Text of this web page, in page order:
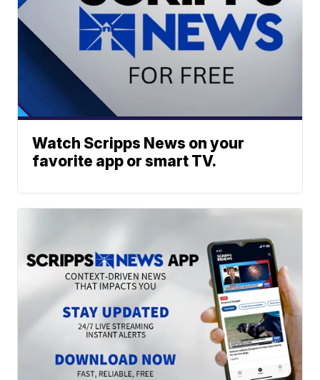
Watch Scripps News on your
favorite app or smart TV.